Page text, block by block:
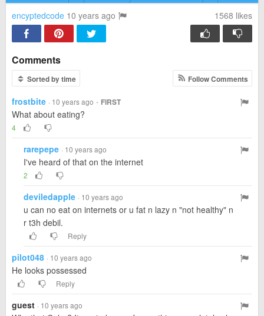
encyptedcode 10 years ago 1568 likes
Comments
Follow Comments
Sorted by time
frostbite · 10 years ago · FIRST
What about eating?
4
rarepepe · 10 years ago
I've heard of that on the internet
2
deviledapple · 10 years ago
u can no eat on internets or u fat n lazy n "not healthy" n
r t3h debil.
Reply
pilot048 · 10 years ago
He looks possessed
Reply
guest · 10 years ago